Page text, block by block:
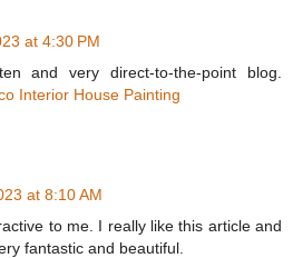
at 4:30 PM
and very direct-to-the-point blog.
Interior House Painting
at 8:10 AM
to me. I really like this article and
fantastic and beautiful.